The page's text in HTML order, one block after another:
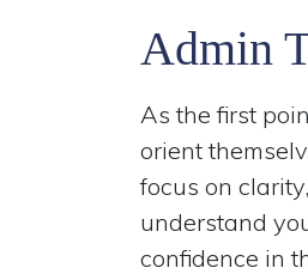
Admin
As the first
orient
focus on
understand
confidence in